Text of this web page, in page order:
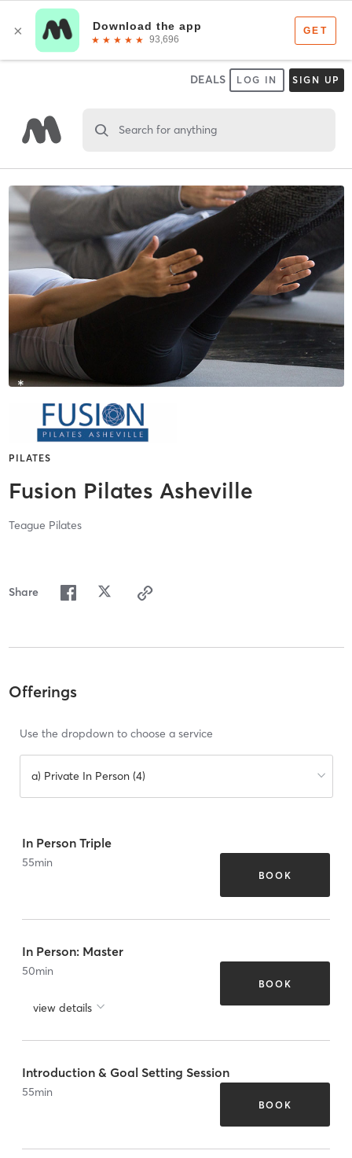
DEALS LOG IN SIGN UP
Search for anything
PILATES
Fusion Pilates Asheville
Teague Pilates
Share
Offerings
Use the dropdown to choose a service
a) Private In Person (4)
In Person Triple
55min
BOOK
In Person: Master
50min
view details
BOOK
Introduction & Goal Setting Session
55min
BOOK